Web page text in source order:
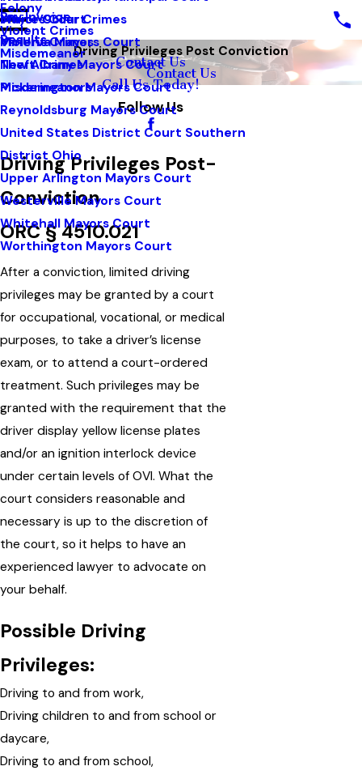
White Collar Crimes
Violent Crimes
Theft Crimes
Misdemeanors
Felony
Violent Crimes
Misdemeanor
Mayors Court
Minerva Mayors Court
New Albany Mayors Court
Pickerington Mayors Court
Reynoldsburg Mayors Court
United States District Court Southern
District Ohio
Upper Arlington Mayors Court
Westerville Mayors Court
Whitehall Mayors Court
Worthington Mayors Court
Pay Invoice
Results
Contact Us
Call Us Today!
Follow Us
Driving Privileges Post Conviction
Contact Us
Driving Privileges Post-
Conviction
ORC § 4510.021
After a conviction, limited driving
privileges may be granted by a court
for occupational, vocational, or medical
purposes, to take a driver’s license
exam, or to attend a court-ordered
treatment. Such privileges may be
granted with the requirement that the
driver display yellow license plates
and/or an ignition interlock device
under certain levels of OVI. What the
court considers reasonable and
necessary is up to the discretion of
the court, so it helps to have an
experienced lawyer to advocate on
your behalf.
Possible Driving
Privileges:
Driving to and from work,
Driving children to and from school or
daycare,
Driving to and from school,